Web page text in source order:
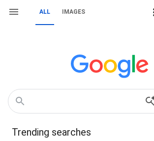
ALL IMAGES
Trending searches